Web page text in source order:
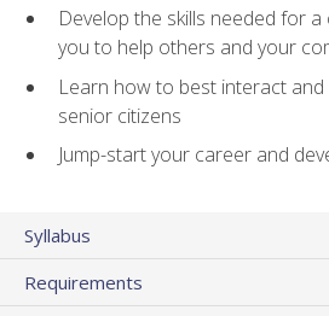
Develop the skills needed for
you to help others and your
Learn how to best interact
senior citizens
Jump-start your career and
Syllabus
Requirements